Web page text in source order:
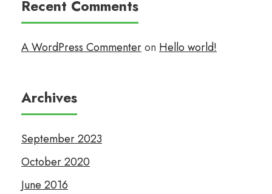
Recent Comments
A WordPress Commenteron Hello world!
Archives
September 2023
October 2020
June 2016